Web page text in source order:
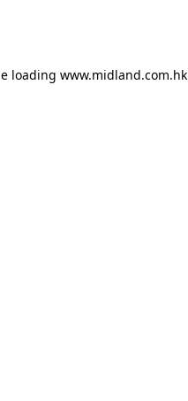
loading www.midland.com.hk